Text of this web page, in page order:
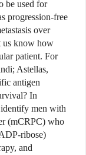
be used for
progression-free
over
us know how
patient. For
Astellas,
antigen
In
men with
(mCRPC) who
ribose)
and